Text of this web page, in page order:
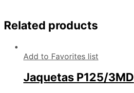
Related products
Add to Favorites list
Jaquetas P125/3MD